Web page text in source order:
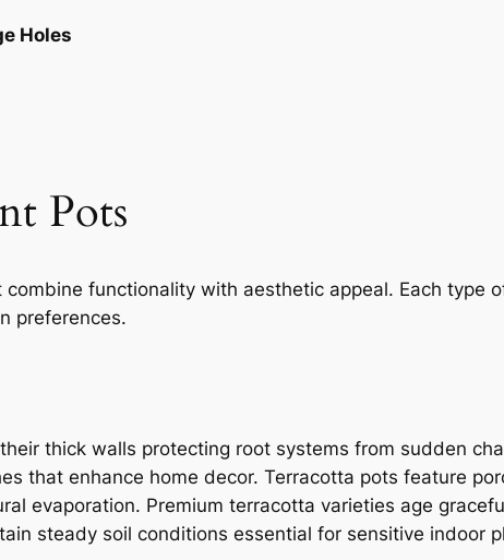
Holes
Pots
functionality with aesthetic appeal. Each type
preferences.
thick walls protecting root systems from sudden
that enhance home decor. Terracotta pots feature
evaporation. Premium terracotta varieties age
steady soil conditions essential for sensitive indoor